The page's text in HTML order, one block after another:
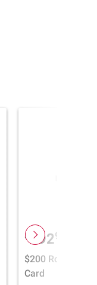
$ 19299
$200 Roblox
Card